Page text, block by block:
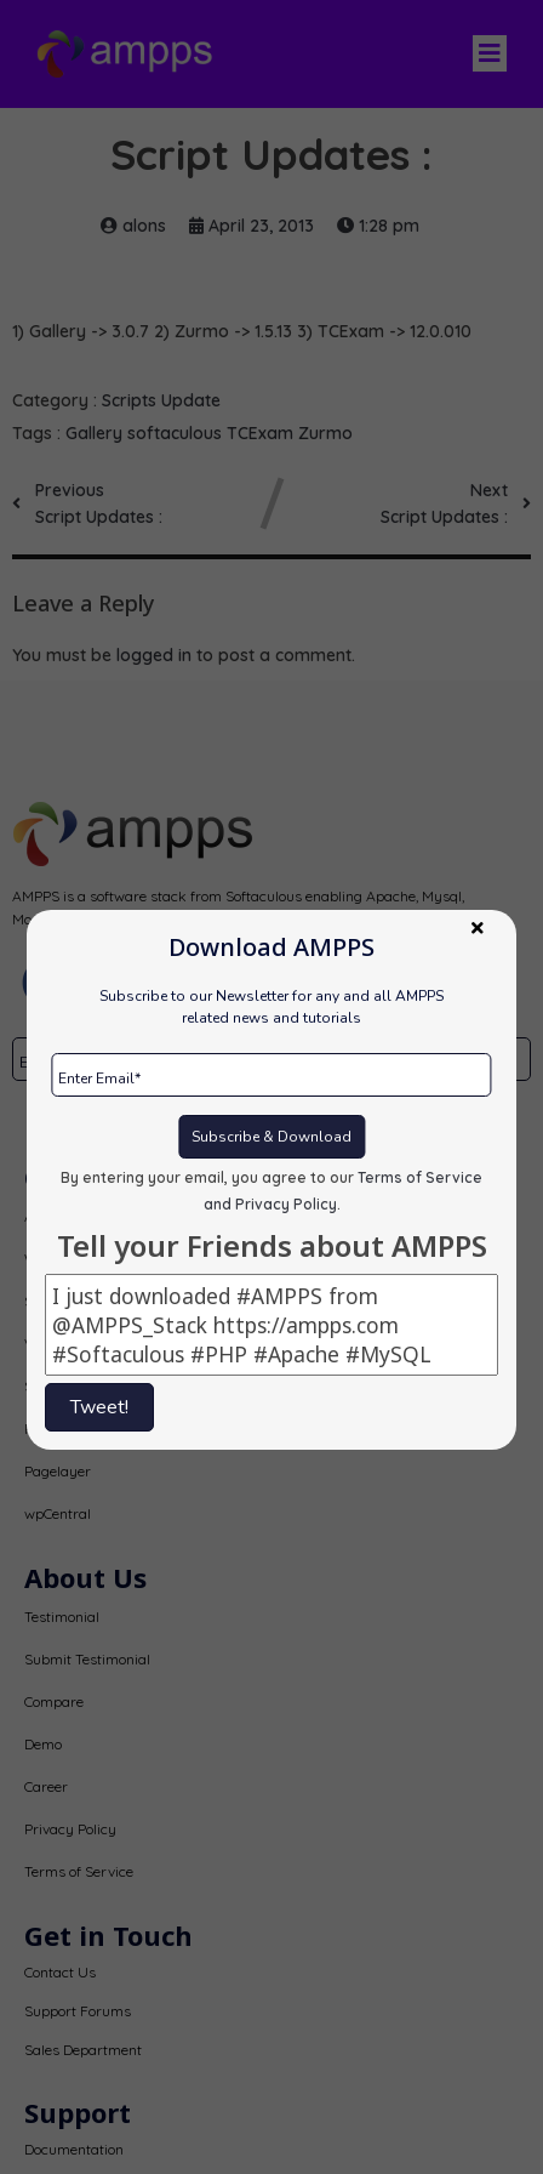
Download AMPPS
Subscribe to our Newsletter for any and all AMPPS
related news and tutorials
Subscribe & Download
By entering your email, you agree to our Terms of Service
and Privacy Policy
Tell your Friends about AMPPS
Tweet!
Script Updates :
alons April 23, 2013 1:28 pm
1) Gallery -> 3.0.7 2) Zurmo -> 1.5.13 3) TCExam -> 12.0.010
Category : Scripts Update
Tags : Gallery softaculous TCExam Zurmo
Previous
Script Updates :
Next
Script Updates :
Leave a Reply
You must be logged in to post a comment.
AMPPS is a software stack from Softaculous enabling Apache, Mysql,
MongoDB, PHP, Perl, Python and Softaculous auto-installer on a desktop.
Subscribe
Our Products
AMPPS
Webuzo
Softaculous
Virtualizor
SitePad
PopularFX
Pagelayer
wpCentral
About Us
Testimonial
Submit Testimonial
Compare
Demo
Career
Privacy Policy
Terms of Service
Get in Touch
Contact Us
Support Forums
Sales Department
Support
Documentation